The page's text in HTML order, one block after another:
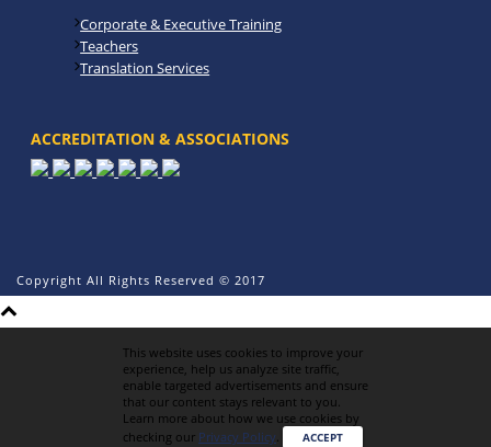
Corporate & Executive Training
Teachers
Translation Services
ACCREDITATION & ASSOCIATIONS
Copyright All Rights Reserved © 2017
This website uses cookies to improve your
experience, help us analyze site traffic,
enable targeted advertisements and ensure
that our content stays relevant to you.
Learn more about how we use cookies by
checking our Privacy Policy. ACCEPT